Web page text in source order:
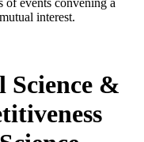
of events convening a
interest.
Science &